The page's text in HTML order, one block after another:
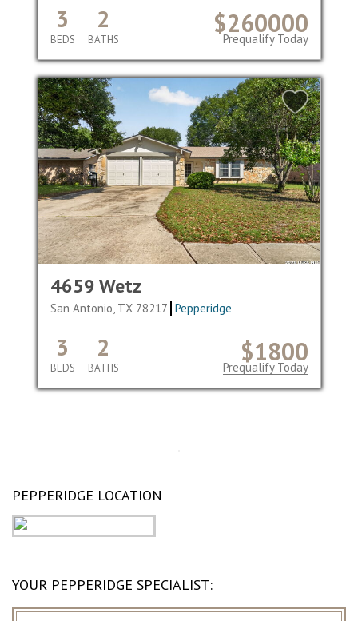
$260000
3
BEDS
2
BATHS Prequalify Today
4659 Wetz
San Antonio, TX 78217 Pepperidge
$1800
3
BEDS
2
BATHS Prequalify Today
PEPPERIDGE LOCATION
YOUR PEPPERIDGE SPECIALIST: